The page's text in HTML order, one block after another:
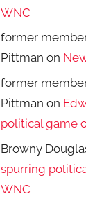
WNC
former
Pittman on
former
Pittman on
political game
Browny
spurring
WNC